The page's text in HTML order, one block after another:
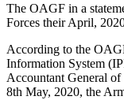
The OAGF in a
Forces their April,
According to the
Information System
Accountant General
8th May, 2020, the